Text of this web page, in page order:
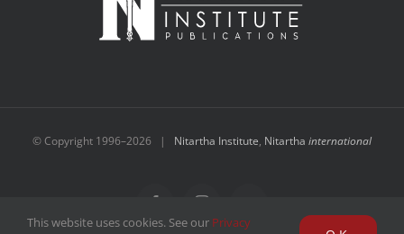
© Copyright 1996–2026 | Nitartha Institute, Nitartha international
This website uses cookies. See our Privacy